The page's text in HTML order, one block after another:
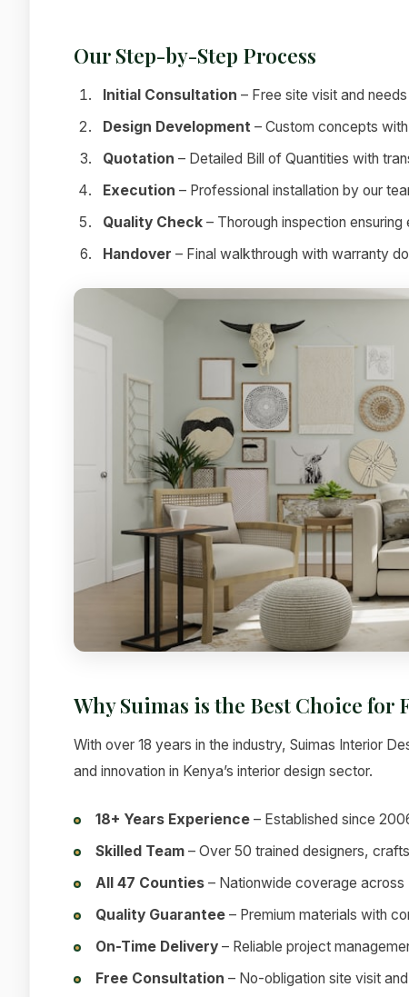
Our Step-by-Step Process
Initial Consultation – Free site visit and
Design Development – Custom concepts
Quotation – Detailed Bill of Quantities with
Execution – Professional installation by our
Quality Check – Thorough inspection
Handover – Final walkthrough with warranty
Why Suimas is the Best Choice
With over 18 years in the industry, Suimas Interior
and innovation in Kenya’s interior design sector.
18+ Years Experience – Established since
Skilled Team – Over 50 trained designers,
All 47 Counties – Nationwide coverage across
Quality Guarantee – Premium materials with
On-Time Delivery – Reliable project
Free Consultation – No-obligation site visit